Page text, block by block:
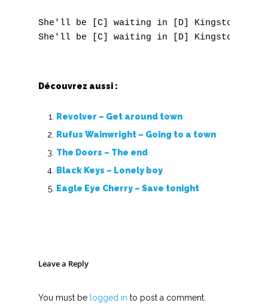
She'll be [C] waiting in [D] Kingston [G]
Découvrez aussi :
Revolver – Get around town
Rufus Wainwright – Going to a town
The Doors – The end
Black Keys – Lonely boy
Eagle Eye Cherry – Save tonight
Leave a Reply
You must be logged in to post a comment.
U
X
Z